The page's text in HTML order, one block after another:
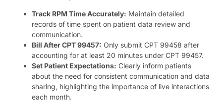
Track RPM Time Accurately: Maintain detailed
records of time spent on patient data review and
communication.
Bill After CPT 99457: Only submit CPT 99458 after
accounting for at least 20 minutes under CPT 99457.
Set Patient Expectations: Clearly inform patients
about the need for consistent communication and data
sharing, highlighting the importance of live interactions
each month.